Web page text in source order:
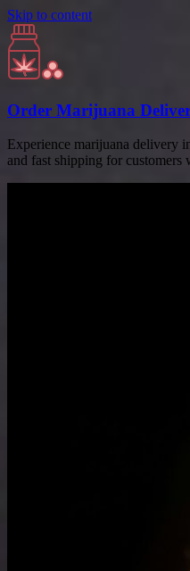
Skip to content
Order Marijuana
Experience marijuana delivery
and fast shipping for